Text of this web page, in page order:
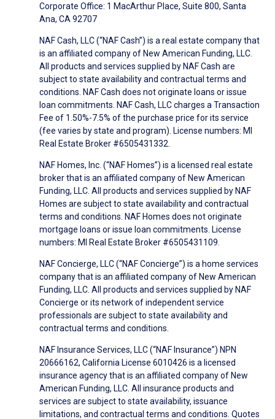
Corporate Office: 1 MacArthur Place, Suite 800, Santa
Ana, CA 92707
NAF Cash, LLC (“NAF Cash”) is a real estate company that
is an affiliated company of New American Funding, LLC.
All products and services supplied by NAF Cash are
subject to state availability and contractual terms and
conditions. NAF Cash does not originate loans or issue
loan commitments. NAF Cash, LLC charges a Transaction
Fee of 1.50%-7.5% of the purchase price for its service
(fee varies by state and program). License numbers: MI
Real Estate Broker #6505431332.
NAF Homes, Inc. (“NAF Homes”) is a licensed real estate
broker that is an affiliated company of New American
Funding, LLC. All products and services supplied by NAF
Homes are subject to state availability and contractual
terms and conditions. NAF Homes does not originate
mortgage loans or issue loan commitments. License
numbers: MI Real Estate Broker #6505431109.
NAF Concierge, LLC (“NAF Concierge”) is a home services
company that is an affiliated company of New American
Funding, LLC. All products and services supplied by NAF
Concierge or its network of independent service
professionals are subject to state availability and
contractual terms and conditions.
NAF Insurance Services, LLC (“NAF Insurance”) NPN
20666162, California License 6010426 is a licensed
insurance agency that is an affiliated company of New
American Funding, LLC. All insurance products and
services are subject to state availability, issuance
limitations, and contractual terms and conditions. Quotes